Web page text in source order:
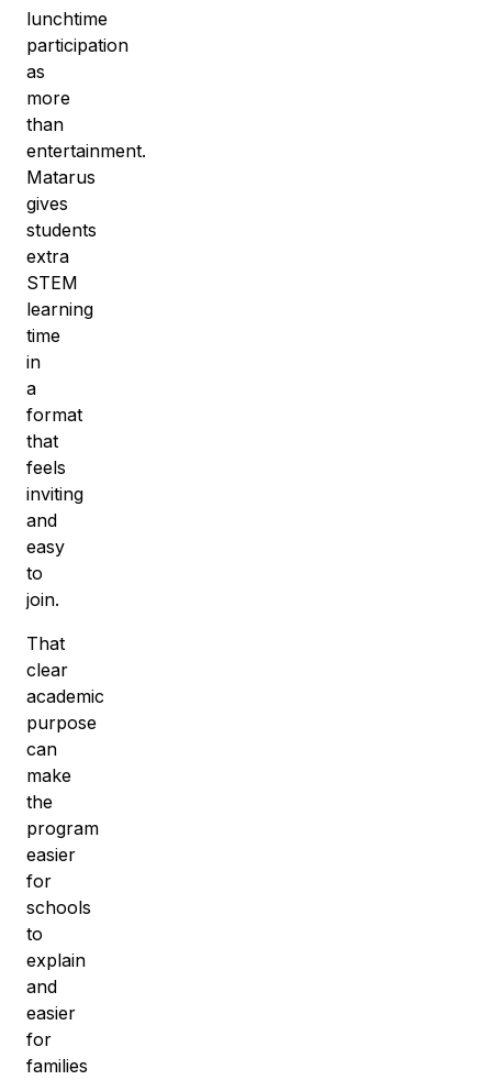
lunchtime
participation
as
more
than
entertainment.
Matarus
gives
students
extra
STEM
learning
time
in
a
format
that
feels
inviting
and
easy
to
join.
That
clear
academic
purpose
can
make
the
program
easier
for
schools
to
explain
and
easier
for
families